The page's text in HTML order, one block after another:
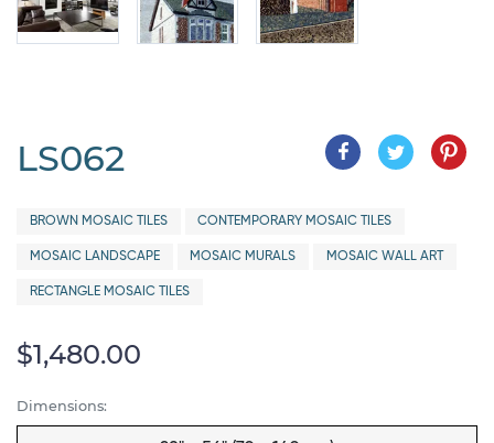
LS062
BROWN MOSAIC TILES CONTEMPORARY MOSAIC TILES
MOSAIC LANDSCAPE MOSAIC MURALS MOSAIC WALL ART
RECTANGLE MOSAIC TILES
$1,480.00
Dimensions: